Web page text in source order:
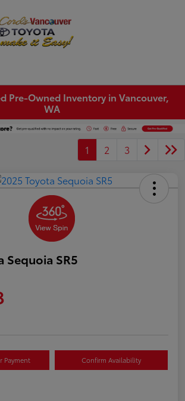
Pre-Owned Inventory in Vancouver,
WA
1 2 3
Sequoia SR5
Payment Confirm Availability